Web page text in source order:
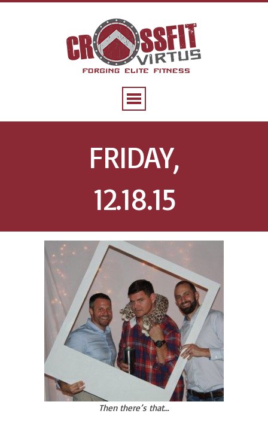
FRIDAY,
12.18.15
Then there’s that…